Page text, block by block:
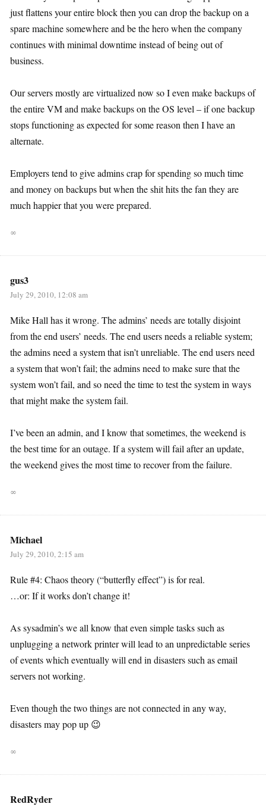
just flattens your entire block then you can drop the backup on a
spare machine somewhere and be the hero when the company
continues with minimal downtime instead of being out of
business.
Our servers mostly are virtualized now so I even make backups of
the entire VM and make backups on the OS level – if one backup
stops functioning as expected for some reason then I have an
alternate.
Employers tend to give admins crap for spending so much time
and money on backups but when the shit hits the fan they are
much happier that you were prepared.
∞
gus3
July 29, 2010, 12:08 am
Mike Hall has it wrong. The admins’ needs are totally disjoint
from the end users’ needs. The end users needs a reliable system;
the admins need a system that isn’t unreliable. The end users need
a system that won’t fail; the admins need to make sure that the
system won’t fail, and so need the time to test the system in ways
that might make the system fail.
I’ve been an admin, and I know that sometimes, the weekend is
the best time for an outage. If a system will fail after an update,
the weekend gives the most time to recover from the failure.
∞
Michael
July 29, 2010, 2:15 am
Rule #4: Chaos theory (“butterfly effect”) is for real.
…or: If it works don’t change it!
As sysadmin’s we all know that even simple tasks such as
unplugging a network printer will lead to an unpredictable series
of events which eventually will end in disasters such as email
servers not working.
Even though the two things are not connected in any way,
disasters may pop up 😉
∞
RedRyder